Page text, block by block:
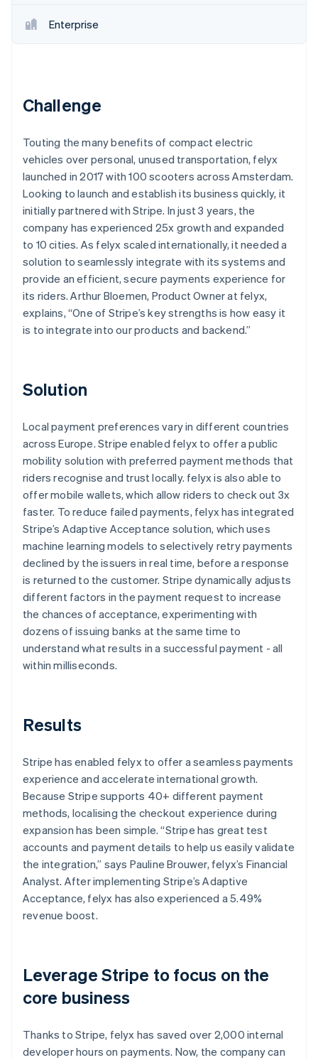
Radar
Fraud prevention
Climate
Carbon removal
Online identity verification
Stripe Sessions 2026
See how Stripe is building the economic
Watch now
Enterprise
Challenge
Touting the many benefits of compact electric
vehicles over personal, unused transportation, felyx
launched in 2017 with 100 scooters across Amsterdam.
Looking to launch and establish its business quickly, it
initially partnered with Stripe. In just 3 years, the
company has experienced 25x growth and expanded
to 10 cities. As felyx scaled internationally, it needed a
solution to seamlessly integrate with its systems and
provide an efficient, secure payments experience for
its riders. Arthur Bloemen, Product Owner at felyx,
explains, “One of Stripe’s key strengths is how easy it
is to integrate into our products and backend.”
Solution
Local payment preferences vary in different countries
across Europe. Stripe enabled felyx to offer a public
mobility solution with preferred payment methods that
riders recognise and trust locally. felyx is also able to
offer mobile wallets, which allow riders to check out 3x
faster. To reduce failed payments, felyx has integrated
Stripe’s Adaptive Acceptance solution, which uses
machine learning models to selectively retry payments
declined by the issuers in real time, before a response
is returned to the customer. Stripe dynamically adjusts
different factors in the payment request to increase
the chances of acceptance, experimenting with
dozens of issuing banks at the same time to
understand what results in a successful payment - all
within milliseconds.
Results
Stripe has enabled felyx to offer a seamless payments
experience and accelerate international growth.
Because Stripe supports 40+ different payment
methods, localising the checkout experience during
expansion has been simple. “Stripe has great test
accounts and payment details to help us easily validate
the integration,” says Pauline Brouwer, felyx’s Financial
Analyst. After implementing Stripe’s Adaptive
Acceptance, felyx has also experienced a 5.49%
revenue boost.
Leverage Stripe to focus on the
core business
Thanks to Stripe, felyx has saved over 2,000 internal
developer hours on payments. Now, the company can